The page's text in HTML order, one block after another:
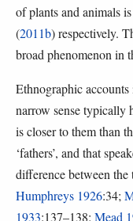
of plants and animals
(2011b) respectively.
broad phenomenon in
Ethnographic accounts
narrow sense typically
is closer to them than
‘fathers’, and that
difference between the
Humphreys 1926:34;
1933:137–138;Mead